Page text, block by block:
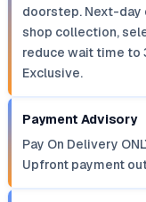
doorstep. Next-day
shop collection,
reduce wait time to
Exclusive.
Payment Advisory
Pay On Delivery
Upfront payment